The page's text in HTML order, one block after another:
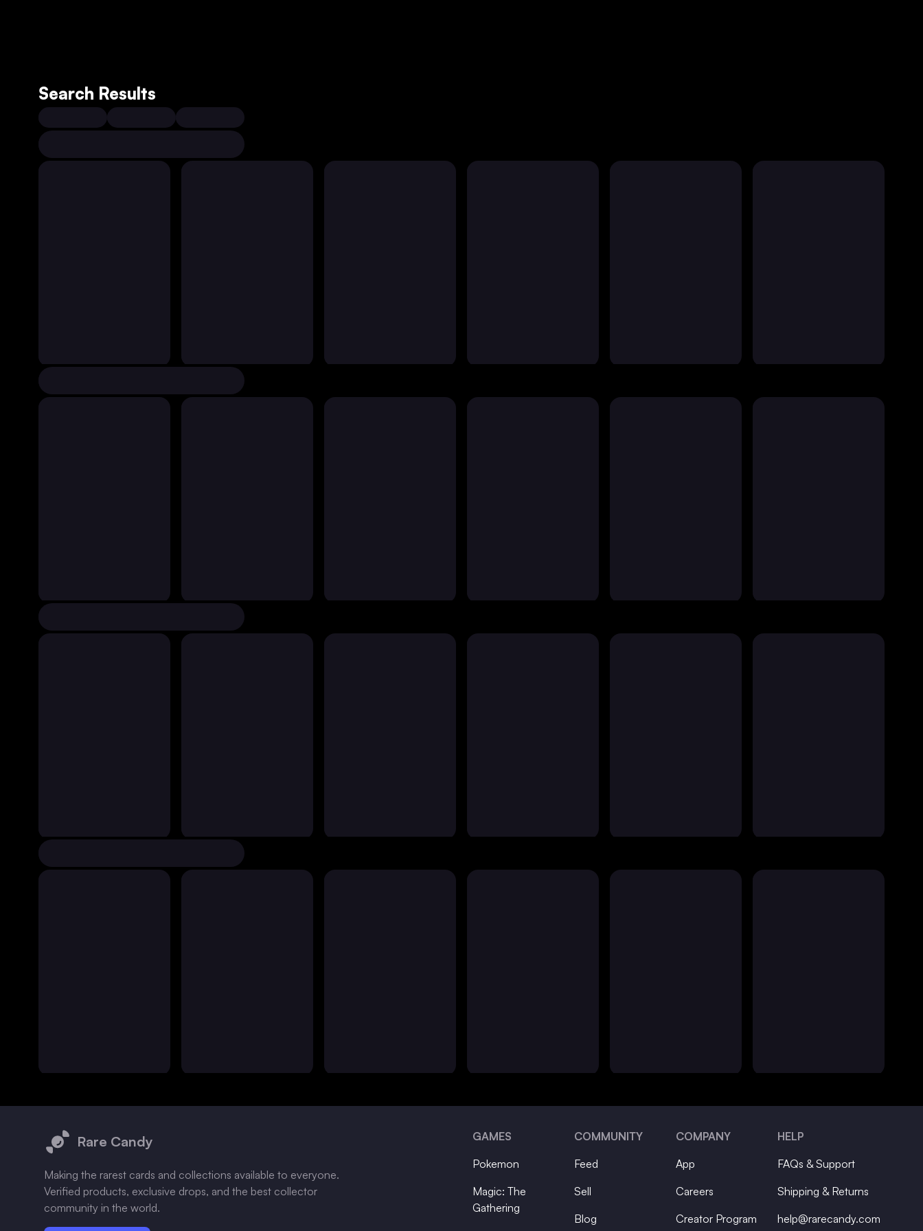
Search Results
Rare Candy
Making the rarest cards and collections available to everyone.
Verified products, exclusive drops, and the best collector
community in the world.
GAMES
Pokemon
Magic: The
Gathering
COMMUNITY
Feed
Sell
Blog
COMPANY
App
Careers
Creator Program
HELP
FAQs & Support
Shipping & Returns
help@rarecandy.com